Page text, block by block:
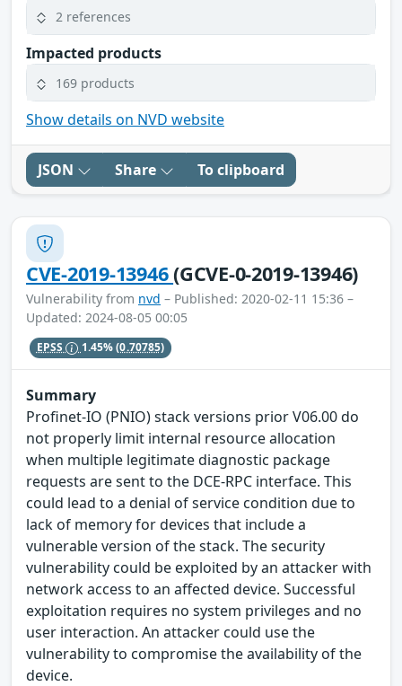
2 references
Impacted products
169 products
Show details on NVD website
JSON Share To clipboard
CVE-2019-13946(GCVE-0-2019-13946)
Vulnerability from nvd – Published: 2020-02-11 15:36 –
Updated: 2024-08-05 00:05
EPSS 1.45%(0.70785)
Summary
Profinet-IO (PNIO) stack versions prior V06.00 do
not properly limit internal resource allocation
when multiple legitimate diagnostic package
requests are sent to the DCE-RPC interface. This
could lead to a denial of service condition due to
lack of memory for devices that include a
vulnerable version of the stack. The security
vulnerability could be exploited by an attacker with
network access to an affected device. Successful
exploitation requires no system privileges and no
user interaction. An attacker could use the
vulnerability to compromise the availability of the
device.